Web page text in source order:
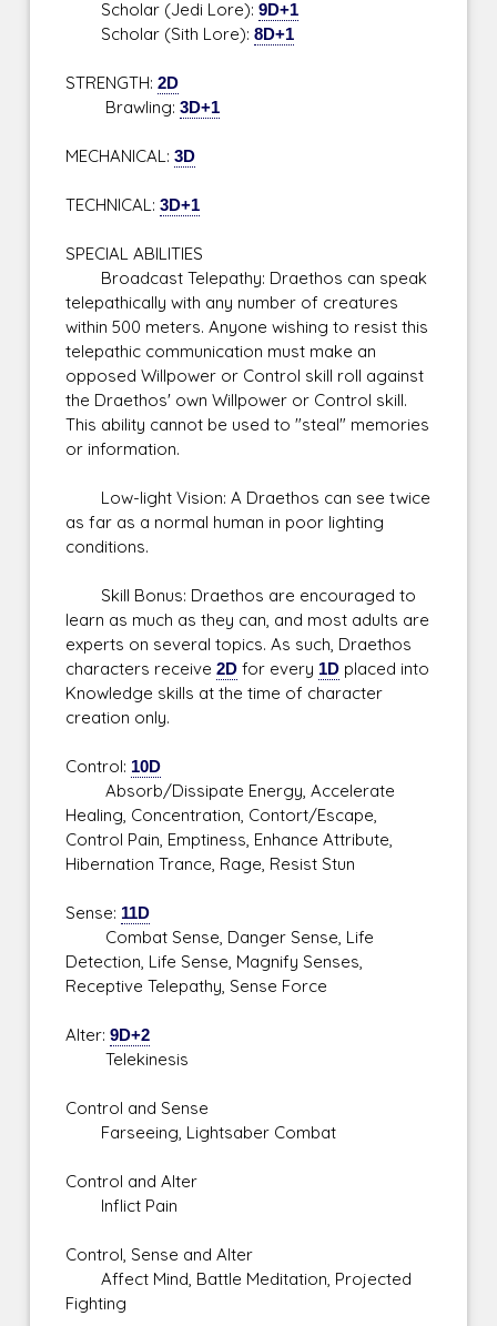
Scholar (Jedi Lore):9D+1
Scholar (Sith Lore):8D+1
STRENGTH:2D
Brawling:3D+1
MECHANICAL:3D
TECHNICAL:3D+1
SPECIAL ABILITIES
Broadcast Telepathy: Draethos can speak
telepathically with any number of creatures
within 500 meters. Anyone wishing to resist this
telepathic communication must make an
opposed Willpower or Control skill roll against
the Draethos' own Willpower or Control skill.
This ability cannot be used to "steal" memories
or information.
Low-light Vision: A Draethos can see twice
as far as a normal human in poor lighting
conditions.
Skill Bonus: Draethos are encouraged to
learn as much as they can, and most adults are
experts on several topics. As such, Draethos
characters receive2D for every 1D placed into
Knowledge skills at the time of character
creation only.
Control: 10D
Absorb/Dissipate Energy, Accelerate
Healing, Concentration, Contort/Escape,
Control Pain, Emptiness, Enhance Attribute,
Hibernation Trance, Rage, Resist Stun
Sense: 11D
Combat Sense, Danger Sense, Life
Detection, Life Sense, Magnify Senses,
Receptive Telepathy, Sense Force
Alter:9D+2
Telekinesis
Control and Sense
Farseeing, Lightsaber Combat
Control and Alter
Inflict Pain
Control, Sense and Alter
Affect Mind, Battle Meditation, Projected
Fighting